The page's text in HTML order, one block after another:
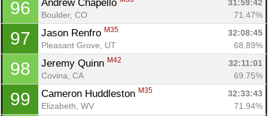
96 Andrew Chapello
31:59:42
Boulder, CO
71.47%
97 Jason Renfro M35
32:08:45
Pleasant Grove, UT
68.89%
98 Jeremy Quinn M42
32:11:01
Covina, CA
69.75%
99 Cameron Huddleston M35
32:33:43
Elizabeth, WV
71.94%